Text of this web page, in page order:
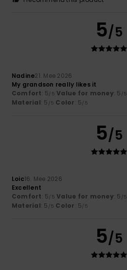
5/5
Nadine21. Mee 2026
My grandson really likes it
Comfort: 5/5 Value for money: 5 /5
Material: 5 /5 Color: 5/5
5/5
Loic16. Mee 2026
Excellent
Comfort: 5/5 Value for money: 5 /5
Material: 5 /5 Color: 5/5
5/5